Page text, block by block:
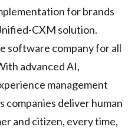
for brands
CXM solution.
software company for all
advanced AI,
management
deliver human
and citizen, every time,